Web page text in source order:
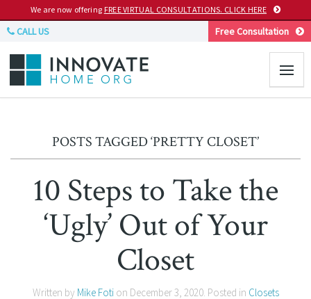
We are now offering FREE VIRTUAL CONSULTATIONS. CLICK HERE
CALL US Free Consultation
POSTS TAGGED ‘PRETTY CLOSET’
10 Steps to Take the
‘Ugly’ Out of Your
Closet
Written by Mike Fotion December 3, 2020. Posted in Closets